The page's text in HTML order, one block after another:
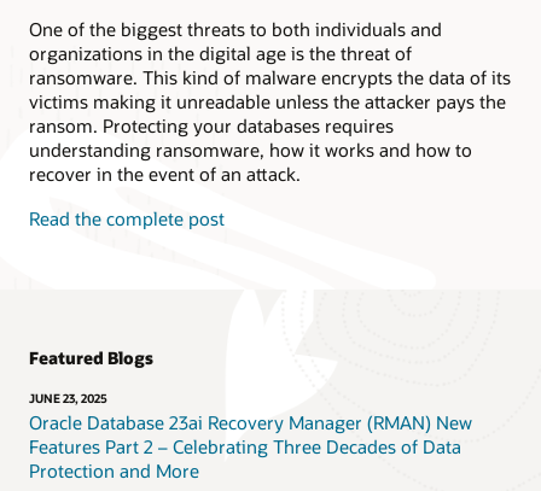
One of the biggest threats to both individuals and
organizations in the digital age is the threat of
ransomware. This kind of malware encrypts the data of its
victims making it unreadable unless the attacker pays the
ransom. Protecting your databases requires
understanding ransomware, how it works and how to
recover in the event of an attack.
Read the complete post
Featured Blogs
JUNE 23, 2025
Oracle Database 23ai Recovery Manager (RMAN) New
Features Part 2 – Celebrating Three Decades of Data
Protection and More